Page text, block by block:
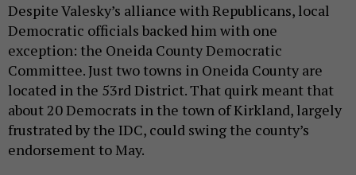
Despite Valesky’s alliance with Republicans, local
Democratic officials backed him with one
exception: the Oneida County Democratic
Committee. Just two towns in Oneida County are
located in the 53rd District. That quirk meant that
about 20 Democrats in the town of Kirkland, largely
frustrated by the IDC, could swing the county’s
endorsement to May.